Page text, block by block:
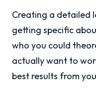
Creating a detailed
getting specific
who you could
actually want to
best results from